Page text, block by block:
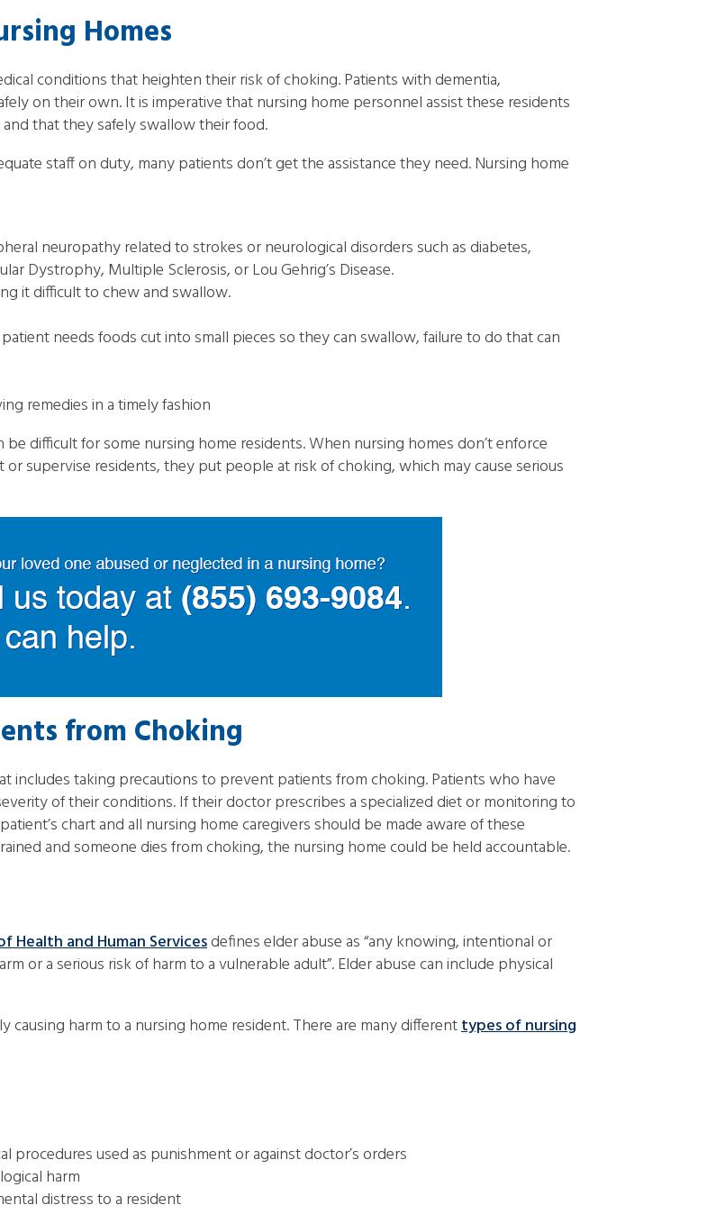
Homes
conditions that heighten their risk of choking. Patients with dementia,
on their own. It is imperative that nursing home personnel assist these residents
that they safely swallow their food.
staff on duty, many patients don’t get the assistance they need. Nursing home
neuropathy related to strokes or neurological disorders such as diabetes,
Dystrophy, Multiple Sclerosis, or Lou Gehrig’s Disease.
it difficult to chew and swallow.
needs foods cut into small pieces so they can swallow, failure to do that can
remedies in a timely fashion
difficult for some nursing home residents. When nursing homes don’t enforce
supervise residents, they put people at risk of choking, which may cause serious
from Choking
includes taking precautions to prevent patients from choking. Patients who have
of their conditions. If their doctor prescribes a specialized diet or monitoring to
chart and all nursing home caregivers should be made aware of these
and someone dies from choking, the nursing home could be held accountable.
Health and Human Servicesdefines elder abuse as “any knowing, intentional or
or a serious risk of harm to a vulnerable adult”. Elder abuse can include physical
causing harm to a nursing home resident. There are many differenttypes of nursing
procedures used as punishment or against doctor’s orders
harm
distress to a resident